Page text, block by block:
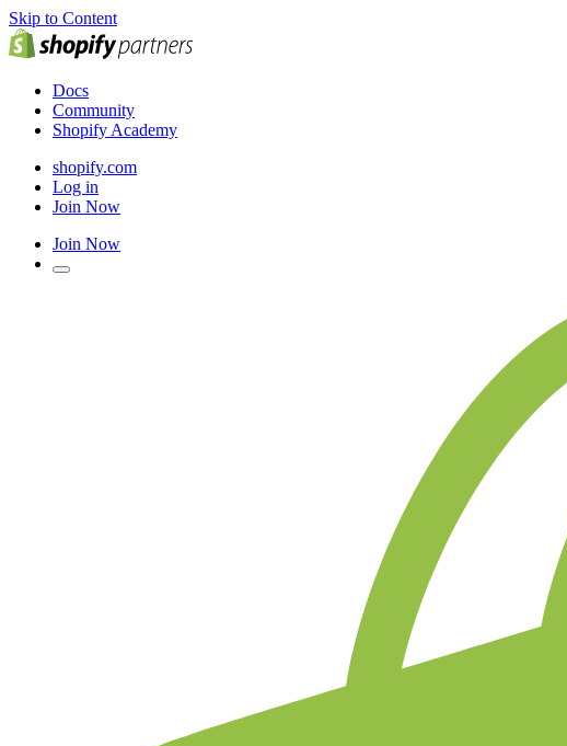
Skip to Content
Docs
Community
Shopify Academy
shopify.com
Log in
Join Now
Join Now